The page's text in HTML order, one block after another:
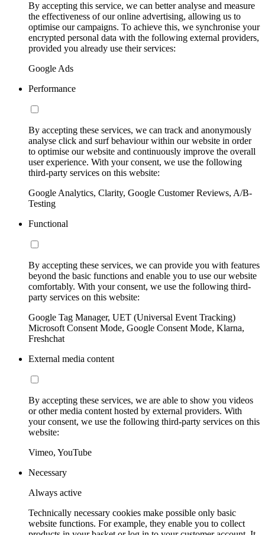
By accepting this service, we can better analyse and measure
the effectiveness of our online advertising, allowing us to
optimise our campaigns. To achieve this, we synchronise your
encrypted personal data with the following external providers,
provided you already use their services:
Google Ads
Performance
By accepting these services, we can track and anonymously
analyse click and surf behaviour within our website in order
to optimise our website and continuously improve the overall
user experience. With your consent, we use the following
third-party services on this website:
Google Analytics, Clarity, Google Customer Reviews, A/B-
Testing
Functional
By accepting these services, we can provide you with features
beyond the basic functions and enable you to use our website
comfortably. With your consent, we use the following third-
party services on this website:
Google Tag Manager, UET (Universal Event Tracking)
Microsoft Consent Mode, Google Consent Mode, Klarna,
Freshchat
External media content
By accepting these services, we are able to show you videos
or other media content hosted by external providers. With
your consent, we use the following third-party services on this
website:
Vimeo, YouTube
Necessary
Always active
Technically necessary cookies make possible only basic
website functions. For example, they enable you to collect